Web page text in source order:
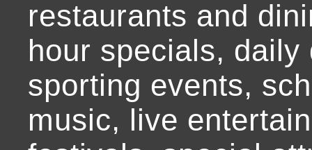
restaurants and
hour specials,
sporting events,
music, live